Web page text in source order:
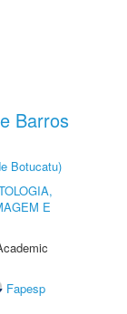
Barros
Botucatu)
E
Fapesp